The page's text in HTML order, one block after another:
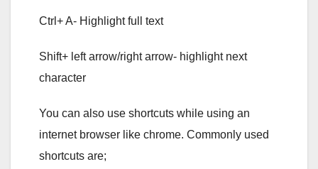
Ctrl+ A- Highlight full text
Shift+ left arrow/right arrow- highlight next
character
You can also use shortcuts while using an
internet browser like chrome. Commonly used
shortcuts are;